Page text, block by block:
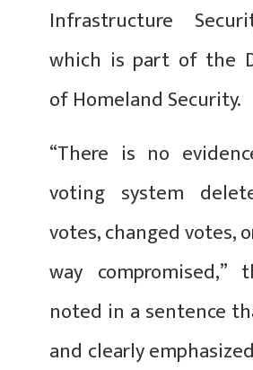
Infrastructure
which is part of the
of Homeland Security.
“There is no
voting system
votes, changed votes,
way compromised,”
noted in a sentence
and clearly